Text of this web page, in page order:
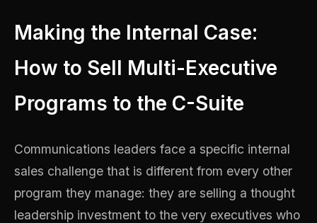
Making the Internal Case:
How to Sell Multi-Executive
Programs to the C-Suite
Communications leaders face a specific internal
sales challenge that is different from every other
program they manage: they are selling a thought
leadership investment to the very executives who